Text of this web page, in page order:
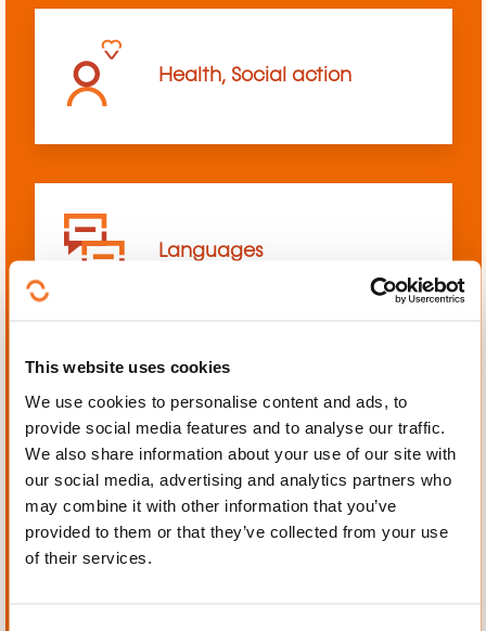
This website uses cookies
We use cookies to personalise content and ads, to
provide social media features and to analyse our traffic.
We also share information about your use of our site with
our social media, advertising and analytics partners who
may combine it with other information that you’ve
provided to them or that they’ve collected from your use
of their services.
Health, Social action
Languages
Mechanics, Electrical
engineering, Automation